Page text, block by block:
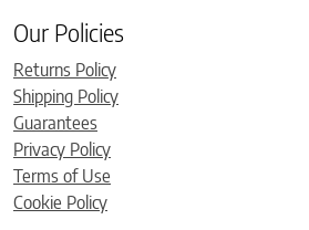
Our Policies
Returns Policy
Shipping Policy
Guarantees
Privacy Policy
Terms of Use
Cookie Policy